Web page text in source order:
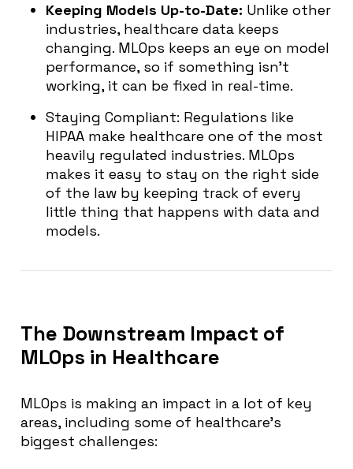
Keeping Models Up-to-Date: Unlike other
industries, healthcare data keeps
changing. MLOps keeps an eye on model
performance, so if something isn’t
working, it can be fixed in real-time.
Staying Compliant: Regulations like
HIPAA make healthcare one of the most
heavily regulated industries. MLOps
makes it easy to stay on the right side
of the law by keeping track of every
little thing that happens with data and
models.
The Downstream Impact of
MLOps in Healthcare
MLOps is making an impact in a lot of key
areas, including some of healthcare’s
biggest challenges: